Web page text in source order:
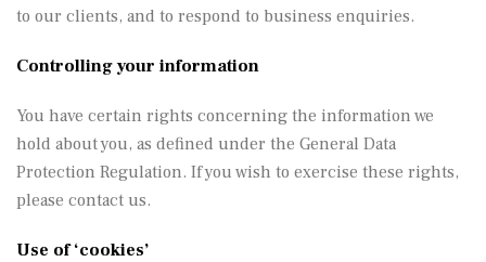
to our clients, and to respond to business enquiries.
Controlling your information
You have certain rights concerning the information we
hold about you, as defined under the General Data
Protection Regulation. If you wish to exercise these rights,
please contact us.
Use of ‘cookies’